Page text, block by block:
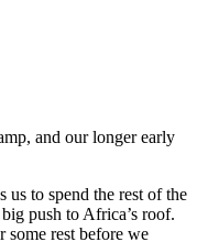
and our longer early
to spend the rest of the
push to Africa’s roof.
some rest before we